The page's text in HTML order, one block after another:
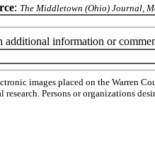
: The Middletown (Ohio) Journal,
additional information or
images placed on the Warren
research. Persons or organizations